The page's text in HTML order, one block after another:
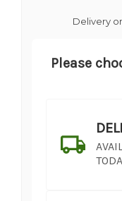
Delivery
Please